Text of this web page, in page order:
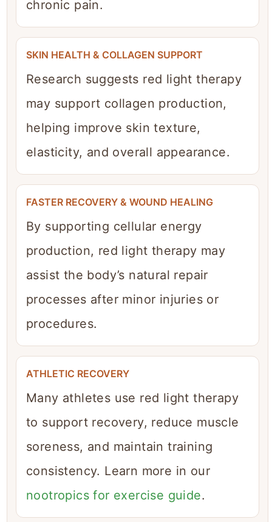
chronic pain.
SKIN HEALTH & COLLAGEN SUPPORT
Research suggests red light therapy
may support collagen production,
helping improve skin texture,
elasticity, and overall appearance.
FASTER RECOVERY & WOUND HEALING
By supporting cellular energy
production, red light therapy may
assist the body’s natural repair
processes after minor injuries or
procedures.
ATHLETIC RECOVERY
Many athletes use red light therapy
to support recovery, reduce muscle
soreness, and maintain training
consistency. Learn more in our
nootropics for exercise guide.